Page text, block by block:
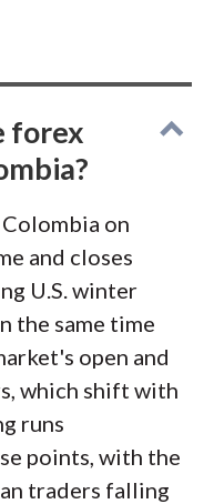
for your
taxes
the filing
sits with
forex
on
and closes
U.S. winter
the same time
open and
which shift with
runs
points, with the
traders falling